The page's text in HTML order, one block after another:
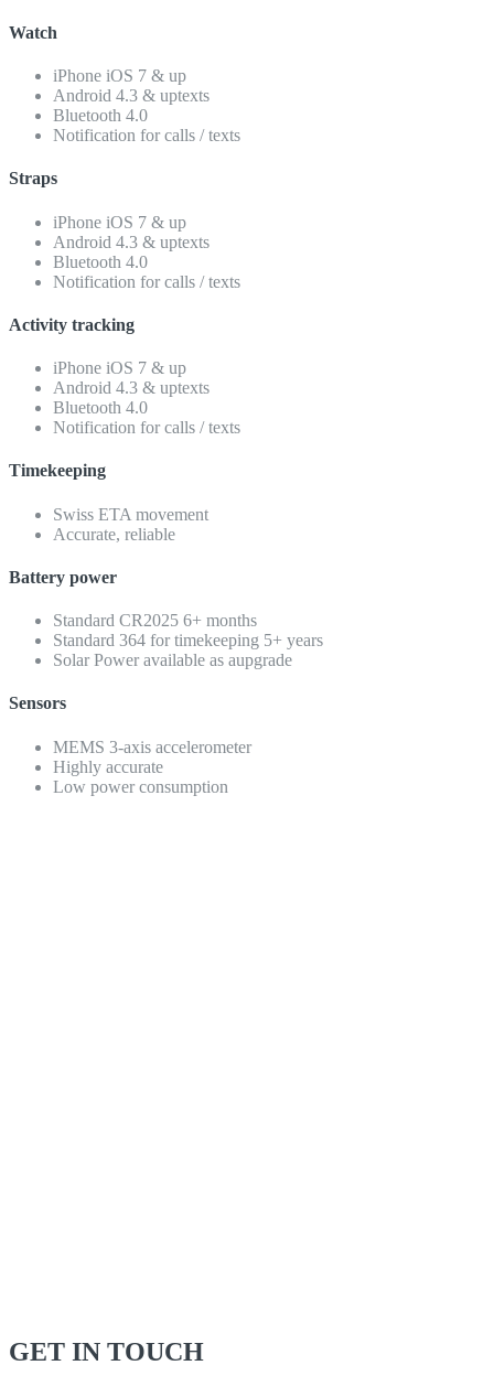
Watch
iPhone iOS 7 & up
Android 4.3 & uptexts
Bluetooth 4.0
Notification for calls / texts
Straps
iPhone iOS 7 & up
Android 4.3 & uptexts
Bluetooth 4.0
Notification for calls / texts
Activity tracking
iPhone iOS 7 & up
Android 4.3 & uptexts
Bluetooth 4.0
Notification for calls / texts
Timekeeping
Swiss ETA movement
Accurate, reliable
Battery power
Standard CR2025 6+ months
Standard 364 for timekeeping 5+ years
Solar Power available as aupgrade
Sensors
MEMS 3-axis accelerometer
Highly accurate
Low power consumption
GET IN TOUCH